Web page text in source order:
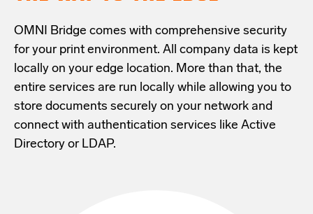
OMNI Bridge comes with comprehensive security
for your print environment. All company data is kept
locally on your edge location. More than that, the
entire services are run locally while allowing you to
store documents securely on your network and
connect with authentication services like Active
Directory or LDAP.